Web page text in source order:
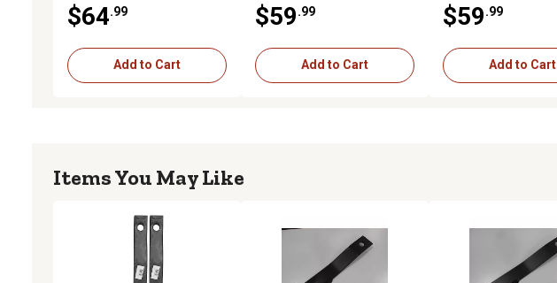
$64 .99
Add to Cart
$59 .99
Add to Cart
$59 .99
Add to Cart
Items You May Like